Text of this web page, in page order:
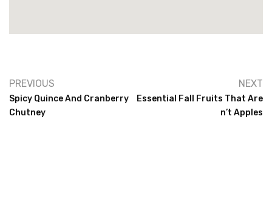
PREVIOUS
Spicy Quince And Cranberry
Chutney
NEXT
Essential Fall Fruits That Are
N’t Apples